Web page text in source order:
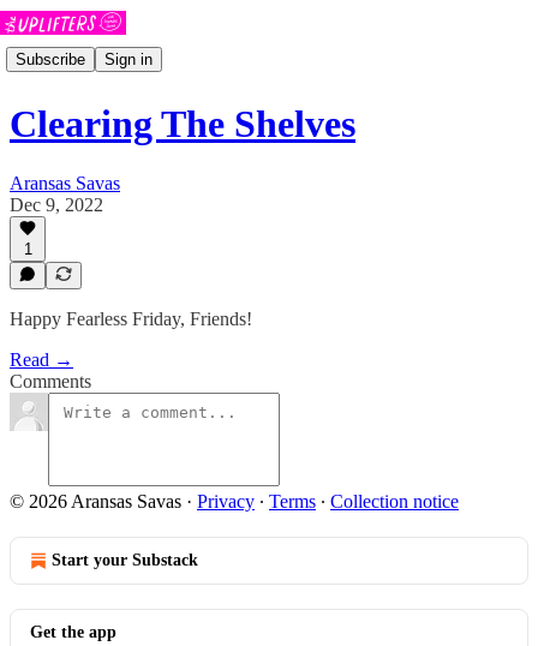
Subscribe Sign in
Clearing The Shelves
Aransas Savas
Dec 9, 2022
1
Happy Fearless Friday, Friends!
Read →
Comments
© 2026 Aransas Savas · Privacy ∙ Terms ∙ Collection notice
Start your Substack
Get the app